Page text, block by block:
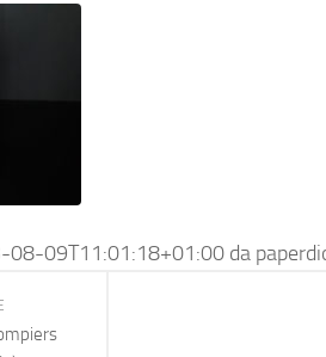
08-09T11:01:18+01:00 da